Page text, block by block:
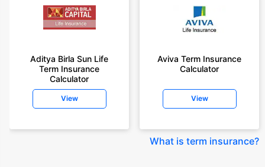
Aditya Birla Sun Life
Term Insurance
Calculator
View
Aviva Term Insurance
Calculator
View
What is term insurance?